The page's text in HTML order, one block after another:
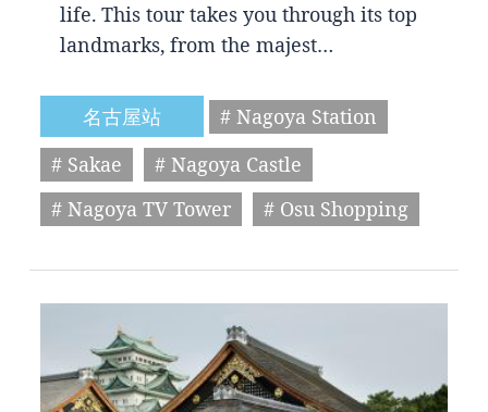
life. This tour takes you through its top
landmarks, from the majest…
名古屋站
# Nagoya Station
# Sakae
# Nagoya Castle
# Nagoya TV Tower
# Osu Shopping